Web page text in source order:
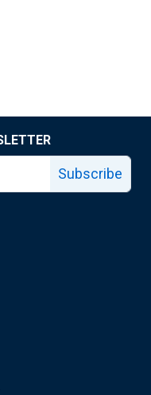
Subscribe
page
X page